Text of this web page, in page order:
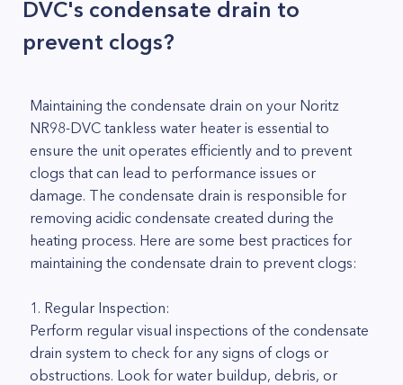
DVC's condensate drain to
prevent clogs?
Maintaining the condensate drain on your Noritz
NR98-DVC tankless water heater is essential to
ensure the unit operates efficiently and to prevent
clogs that can lead to performance issues or
damage. The condensate drain is responsible for
removing acidic condensate created during the
heating process. Here are some best practices for
maintaining the condensate drain to prevent clogs:
1. Regular Inspection:
Perform regular visual inspections of the condensate
drain system to check for any signs of clogs or
obstructions. Look for water buildup, debris, or